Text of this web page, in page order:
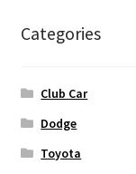
Categories
Club Car
Dodge
Toyota